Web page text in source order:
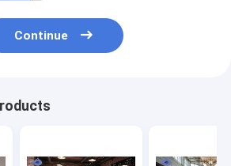
Continue